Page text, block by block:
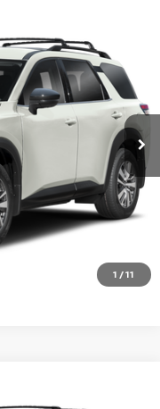
1 /11
Model: 52516
Ext. Int.